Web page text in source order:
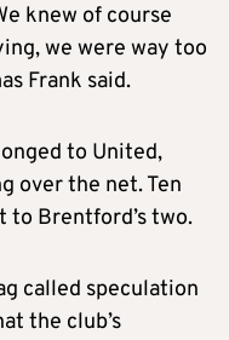
knew of course
we were way too
Frank said.
to United,
over the net. Ten
to Brentford’s two.
called speculation
the club’s